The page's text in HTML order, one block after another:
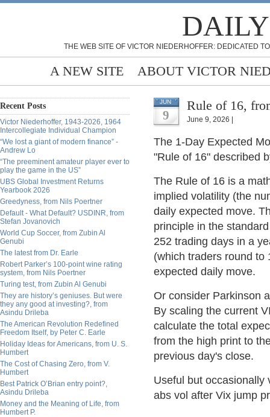
THE WEB SITE OF VICTOR NIEDERHOFFER: DEDICATED
A NEW SITE ABOUT VICTOR
Recent Posts
Victor Niederhoffer, 1943-2026, 1964
Intercollegiate Individual Champion
“We lost a giant of modern finance” -
Andrew Lo
“The preeminent amateur player ever to
play the game in the US”
UBS Global Investment Returns
Yearbook 2026
Greedyness, from Nils Poertner
Default - What Default? USDINR, from
Stefan Jovanovich
World Cup Soccer, from Zubin Al
Genubi
The latest from Dr. Earle
Robert Parker’s 100-point wine rating
system, from Nils Poertner
Turing test, from Zubin Al Genubi
They are history’s geniuses. But were
they any good at investing?, from
Asindu Drileba
The American Revolution Redefined
Freedom Itself, by Peter C. Earle
Holiday Ideas for Americans, from U. S.
Humbert
The Cost of Chasing Zero, from V.
Humbert
Best Patrick O’Brian entry point?,
Asindu Drileba
Money and the Meaning of Life, from
Humbert P.
JUN
9
Rule of 16,
June 9, 2026 |
The 1-Day Expected
"Rule of 16" described
The Rule of 16 is a
implied volatility (the
daily expected move.
principle in the
252 trading days in a
(which traders round to
expected daily move.
Or consider Parkinson
By scaling the current
calculate the total
from the high print to
previous day's close.
Useful but occasionally
abs vol after Vix jump